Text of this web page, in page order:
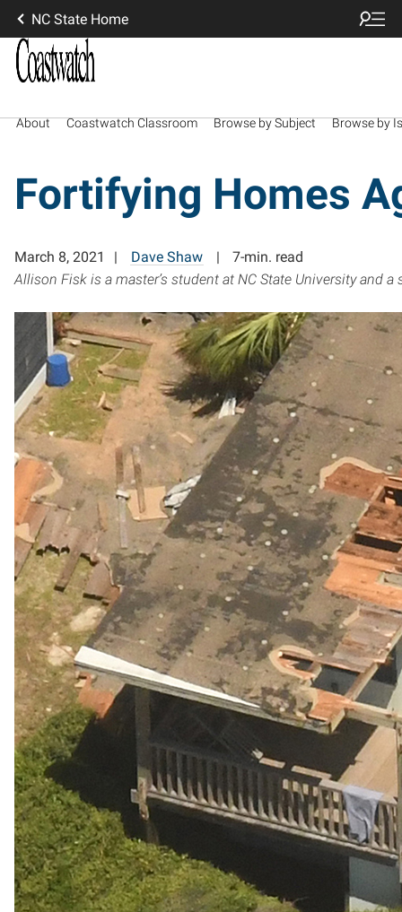
NC State Home
About Coastwatch Classroom Browse by Subject Browse by
Fortifying Homes
March 8, 2021 Dave Shaw
7-min. read
Allison Fisk is a master’s student at NC State University and